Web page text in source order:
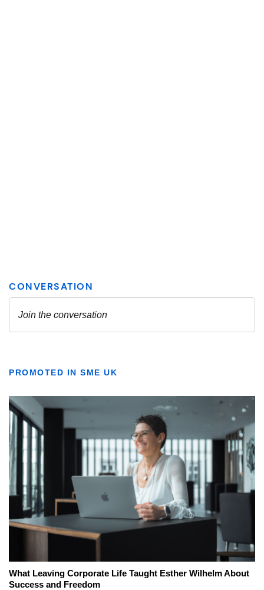
PROMOTED IN SME UK
What Leaving Corporate Life Taught Esther Wilhelm About
Success and Freedom